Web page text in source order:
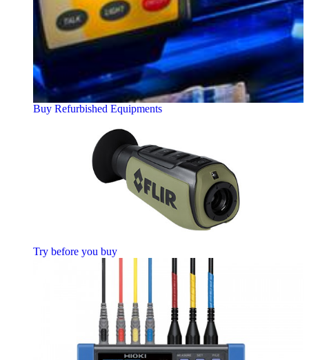
Buy Refurbished Equipments
Try before you buy